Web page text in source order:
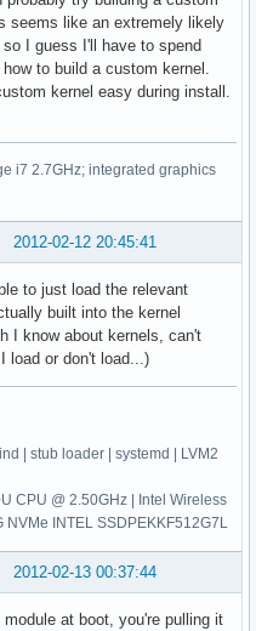
seems like an extremely likely
I guess I'll have to spend
to build a custom kernel.
kernel easy during install.
i7 2.7GHz; integrated graphics
2012-02-12 20:45:41
to just load the relevant
built into the kernel
I know about kernels, can't
load or don't load...)
| stub loader | systemd | LVM2
CPU @ 2.50GHz | Intel Wireless
INTEL SSDPEKKF512G7L
2012-02-13 00:37:44
at boot, you're pulling it